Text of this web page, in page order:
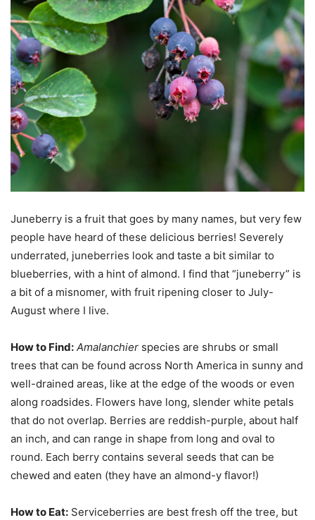
Juneberry is a fruit that goes by many names, but very few
people have heard of these delicious berries! Severely
underrated, juneberries look and taste a bit similar to
blueberries, with a hint of almond. I find that “juneberry” is
a bit of a misnomer, with fruit ripening closer to July-
August where I live.
How to Find: Amalanchier species are shrubs or small
trees that can be found across North America in sunny and
well-drained areas, like at the edge of the woods or even
along roadsides. Flowers have long, slender white petals
that do not overlap. Berries are reddish-purple, about half
an inch, and can range in shape from long and oval to
round. Each berry contains several seeds that can be
chewed and eaten (they have an almond-y flavor!)
How to Eat: Serviceberries are best fresh off the tree, but